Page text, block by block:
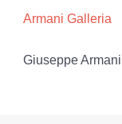
Armani Galleria
Giuseppe